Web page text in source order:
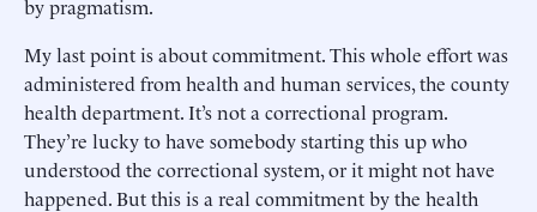
by pragmatism.
My last point is about commitment. This whole effort was
administered from health and human services, the county
health department. It’s not a correctional program.
They’re lucky to have somebody starting this up who
understood the correctional system, or it might not have
happened. But this is a real commitment by the health